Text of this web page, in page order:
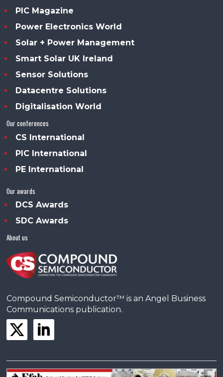
PIC Magazine
Power Electronics World
Solar + Power Management
Smart Solar UK Ireland
Sensor Solutions
Datacentre Solutions
Digitalisation World
Our conferences
CS International
PIC International
PE International
Our awards
DCS Awards
SDC Awards
About us
Compound Semiconductor™ is an Angel Business
Communications publication.